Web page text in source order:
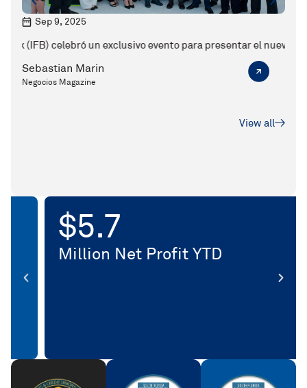
Sep 9, 2025
un exclusivo evento para presentar el nuevo CEO de la
Sebastian Marin
Negocios Magazine
Karen Jarquin y el valor de la banca
View all
10.5
Million Net Profit YTD